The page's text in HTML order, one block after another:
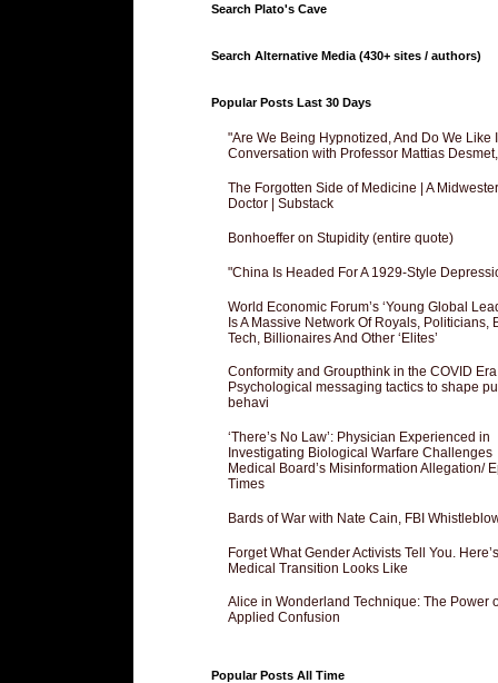
Search Plato's Cave
Search Alternative Media (430+ sites / authors)
Popular Posts Last 30 Days
"Are We Being Hypnotized, And Do We Like
Conversation with Professor Mattias
The Forgotten Side of Medicine | A
Doctor | Substack
Bonhoeffer on Stupidity (entire quote)
"China Is Headed For A 1929-Style
World Economic Forum’s ‘Young Global
Is A Massive Network Of Royals, Politicians,
Tech, Billionaires And Other ‘Elites’
Conformity and Groupthink in the COVID Era
Psychological messaging tactics to shape
behavi
‘There’s No Law’: Physician Experienced in
Investigating Biological Warfare Challenges
Medical Board’s Misinformation Allegation/
Times
Bards of War with Nate Cain, FBI
Forget What Gender Activists Tell You.
Medical Transition Looks Like
Alice in Wonderland Technique: The Power
Applied Confusion
Popular Posts All Time